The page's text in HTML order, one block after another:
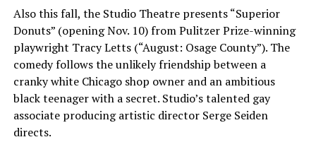
Also this fall, the Studio Theatre presents “Superior
Donuts” (opening Nov. 10) from Pulitzer Prize-winning
playwright Tracy Letts (“August: Osage County”). The
comedy follows the unlikely friendship between a
cranky white Chicago shop owner and an ambitious
black teenager with a secret. Studio’s talented gay
associate producing artistic director Serge Seiden
directs.